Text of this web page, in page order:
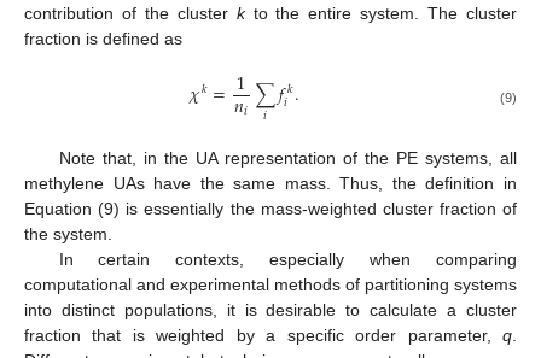
contribution of the cluster kto the entire system. The cluster
fraction is defined as
𝜒𝑘=1
𝑛𝑖∑
𝑖 𝑓𝑘
𝑖. (9)
Note that, in the UA representation of the PE systems, all
methylene UAs have the same mass. Thus, the definition in
Equation (9) is essentially the mass-weighted cluster fraction of
the system.
In certain contexts, especially when comparing
computational and experimental methods of partitioning systems
into distinct populations, it is desirable to calculate a cluster
fraction that is weighted by a specific order parameter, q